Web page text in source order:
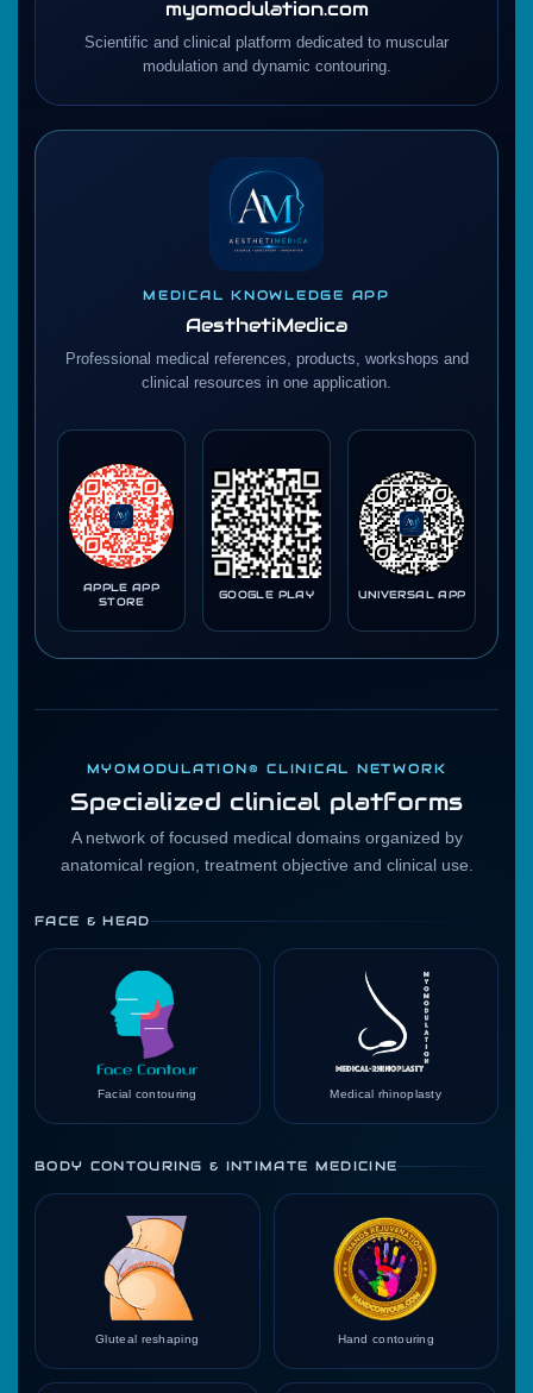
myomodulation.com
Scientific and clinical platform dedicated to muscular
modulation and dynamic contouring.
MEDICAL KNOWLEDGE APP
AesthetiMedica
Professional medical references, products, workshops and
clinical resources in one application.
APPLE APP
STORE
GOOGLE PLAY UNIVERSAL APP
MYOMODULATION® CLINICAL NETWORK
Specialized clinical platforms
A network of focused medical domains organized by
anatomical region, treatment objective and clinical use.
FACE & HEAD
Facial contouring Medical rhinoplasty
BODY CONTOURING & INTIMATE MEDICINE
Gluteal reshaping Hand contouring